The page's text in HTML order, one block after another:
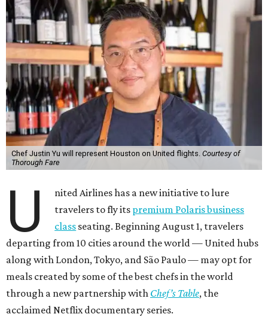
Chef Justin Yu will represent Houston on United flights. Courtesy of
Thorough Fare
U
nited Airlines has a new initiative to lure
travelers to fly its premium Polaris business
class seating. Beginning August 1, travelers
departing from 10 cities around the world — United hubs
along with London, Tokyo, and São Paulo — may opt for
meals created by some of the best chefs in the world
through a new partnership with Chef’s Table, the
acclaimed Netflix documentary series.